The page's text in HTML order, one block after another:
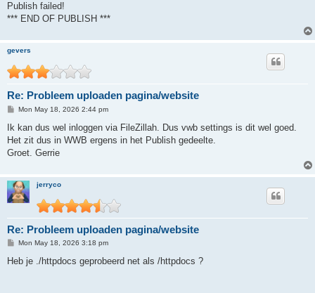
Publish failed!
*** END OF PUBLISH ***
gevers
Re: Probleem uploaden pagina/website
P
s
Mon May 18, 2026 2:44 pm
Ik kan dus wel inloggen via FileZillah. Dus vwb settings is dit wel goed.
Het zit dus in WWB ergens in het Publish gedeelte.
Groet. Gerrie
jerryco
Re: Probleem uploaden pagina/website
P
s
Mon May 18, 2026 3:18 pm
Heb je ./httpdocs geprobeerd net als /httpdocs ?